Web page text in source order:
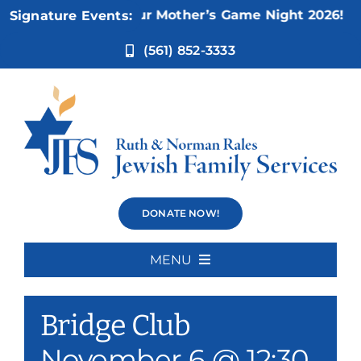
Skip
Signature Events:
Nov 5:Not Your Mother’s Game Night 2026!
(561) 852-3333
DONATE NOW!
MENU
Home
About Us
Bridge Club
Bridge Club
Bridge Club